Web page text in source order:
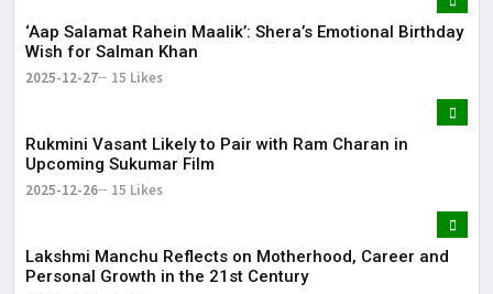
‘Aap Salamat Rahein Maalik’: Shera’s Emotional Birthday
Wish for Salman Khan
2025-12-27 15 Likes
Rukmini Vasant Likely to Pair with Ram Charan in
Upcoming Sukumar Film
2025-12-26 15 Likes
Lakshmi Manchu Reflects on Motherhood, Career and
Personal Growth in the 21st Century